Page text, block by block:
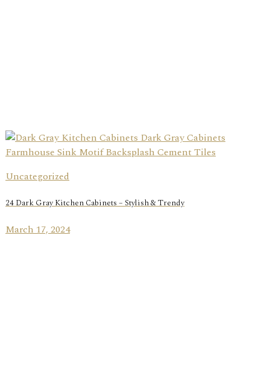
Uncategorized
24 Dark Gray Kitchen Cabinets – Stylish & Trendy
March 17, 2024